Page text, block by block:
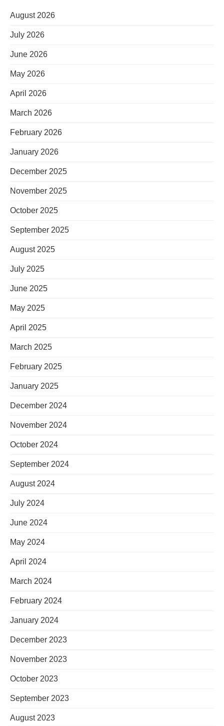
August 2026
July 2026
June 2026
May 2026
April 2026
March 2026
February 2026
January 2026
December 2025
November 2025
October 2025
September 2025
August 2025
July 2025
June 2025
May 2025
April 2025
March 2025
February 2025
January 2025
December 2024
November 2024
October 2024
September 2024
August 2024
July 2024
June 2024
May 2024
April 2024
March 2024
February 2024
January 2024
December 2023
November 2023
October 2023
September 2023
August 2023